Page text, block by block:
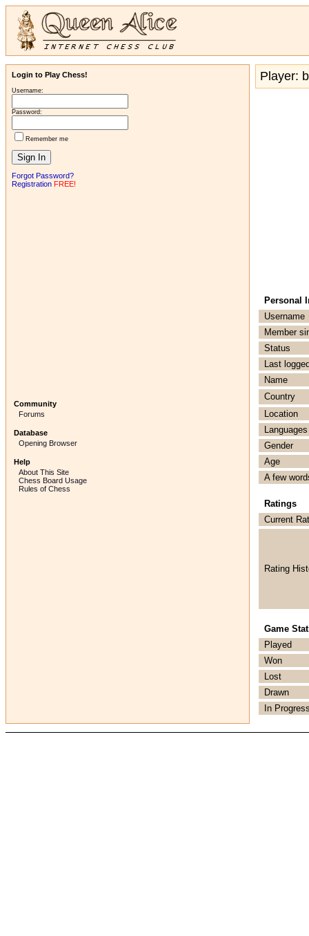
Login to Play Chess!
Username:
Password:
Remember me
Forgot Password?
Registration FREE!
Community
Forums
Database
Opening Browser
Help
About This Site
Chess Board Usage
Rules of Chess
Player:
Personal
Username
Member
Status
Last
Name
Country
Location
Gender
Age
A few
Ratings
Current
Rating
Game
Played
Won
Lost
Drawn
In